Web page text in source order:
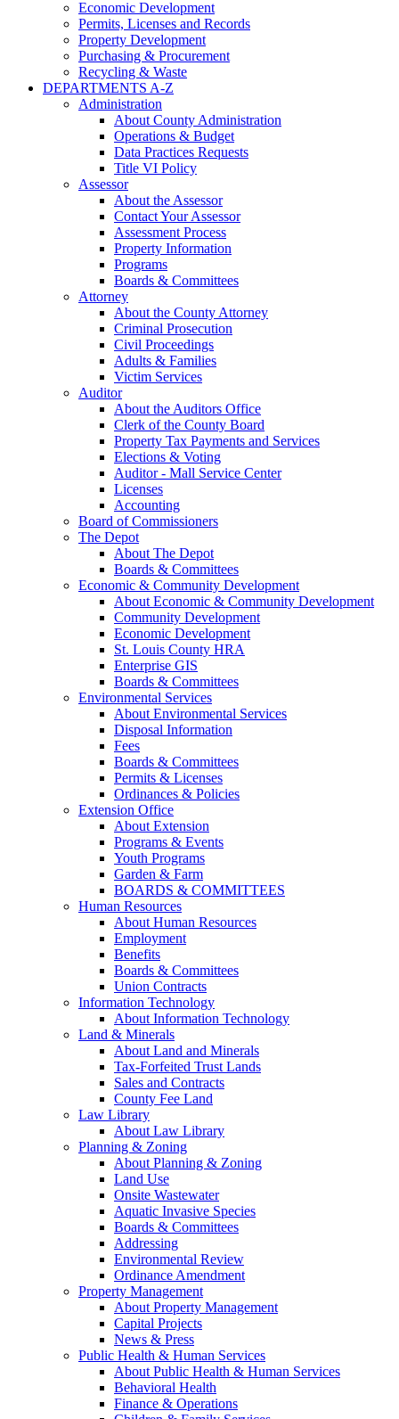
Economic Development
Permits, Licenses and Records
Property Development
Purchasing & Procurement
Recycling & Waste
DEPARTMENTS A-Z
Administration
About County Administration
Operations & Budget
Data Practices Requests
Title VI Policy
Assessor
About the Assessor
Contact Your Assessor
Assessment Process
Property Information
Programs
Boards & Committees
Attorney
About the County Attorney
Criminal Prosecution
Civil Proceedings
Adults & Families
Victim Services
Auditor
About the Auditors Office
Clerk of the County Board
Property Tax Payments and Services
Elections & Voting
Auditor - Mall Service Center
Licenses
Accounting
Board of Commissioners
The Depot
About The Depot
Boards & Committees
Economic & Community Development
About Economic & Community Development
Community Development
Economic Development
St. Louis County HRA
Enterprise GIS
Boards & Committees
Environmental Services
About Environmental Services
Disposal Information
Fees
Boards & Committees
Permits & Licenses
Ordinances & Policies
Extension Office
About Extension
Programs & Events
Youth Programs
Garden & Farm
BOARDS & COMMITTEES
Human Resources
About Human Resources
Employment
Benefits
Boards & Committees
Union Contracts
Information Technology
About Information Technology
Land & Minerals
About Land and Minerals
Tax-Forfeited Trust Lands
Sales and Contracts
County Fee Land
Law Library
About Law Library
Planning & Zoning
About Planning & Zoning
Land Use
Onsite Wastewater
Aquatic Invasive Species
Boards & Committees
Addressing
Environmental Review
Ordinance Amendment
Property Management
About Property Management
Capital Projects
News & Press
Public Health & Human Services
About Public Health & Human Services
Behavioral Health
Finance & Operations